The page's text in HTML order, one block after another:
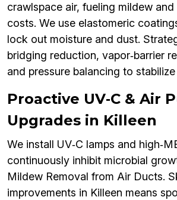
crawlspace air, fueling mildew
costs. We use elastomeric
lock out moisture and dust.
bridging reduction, vapor‑barrier
and pressure balancing to
Proactive UV‑C & Air
Upgrades in Killeen
We install UV‑C lamps and
continuously inhibit microbial
Mildew Removal from Air Ducts.
improvements in Killeen means